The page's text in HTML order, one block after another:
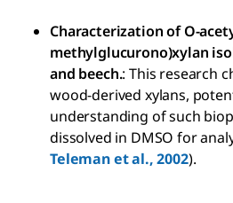
Characterization of O-
methylglucurono)xylan
and beech.: This research
wood-derived xylans,
understanding of such
dissolved in DMSO for
Teleman et al., 2002).